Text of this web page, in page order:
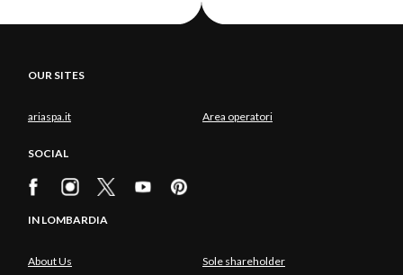
OUR SITES
ariaspa.it Area operatori
SOCIAL
IN LOMBARDIA
About Us Sole shareholder